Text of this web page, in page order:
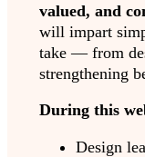
valued, and
will impart
take — from
strengthening
During this
Design